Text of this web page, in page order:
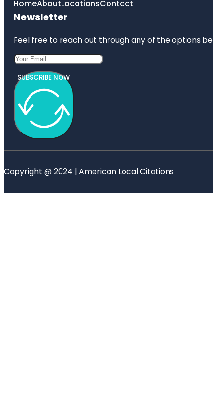
HomeAboutLocationsContact
Newsletter
Feel free to reach out through any of the options
SUBSCRIBE NOW
Copyright @ 2024 | American Local Citations